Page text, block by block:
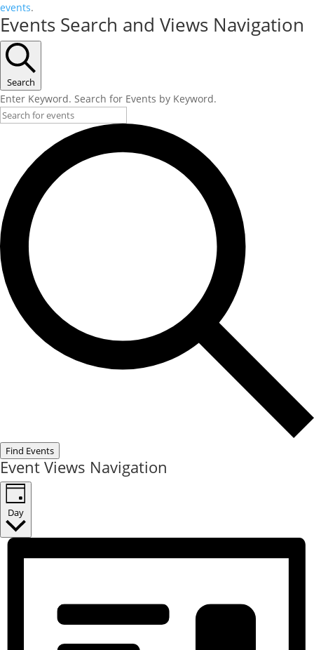
events.
Events Search and Views Navigation
Search
Enter Keyword. Search for Events by Keyword.
Find Events
Event Views Navigation
Day